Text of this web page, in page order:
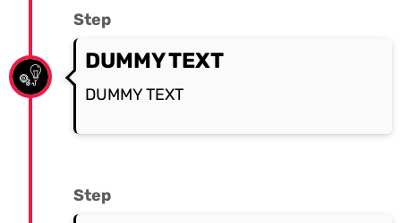
Step
DUMMY TEXT
DUMMY TEXT
Step